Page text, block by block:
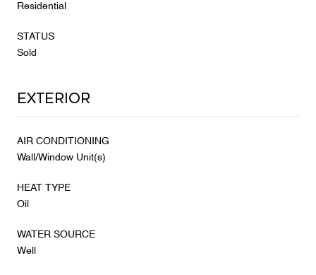
Residential
STATUS
Sold
Exterior
AIR CONDITIONING
Wall/Window Unit(s)
HEAT TYPE
Oil
WATER SOURCE
Well